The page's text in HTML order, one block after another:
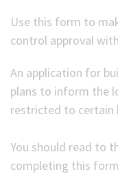
Use this form to
control approval
An application for
plans to inform the
restricted to certain
You should read to
completing this